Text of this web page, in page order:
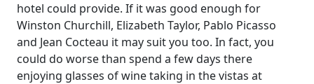
hotel could provide. If it was good enough for
Winston Churchill, Elizabeth Taylor, Pablo Picasso
and Jean Cocteau it may suit you too. In fact, you
could do worse than spend a few days there
enjoying glasses of wine taking in the vistas at